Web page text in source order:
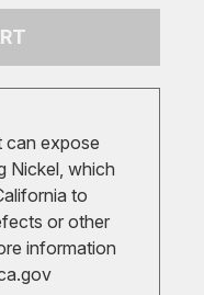
can expose
Nickel, which
to
or other
information